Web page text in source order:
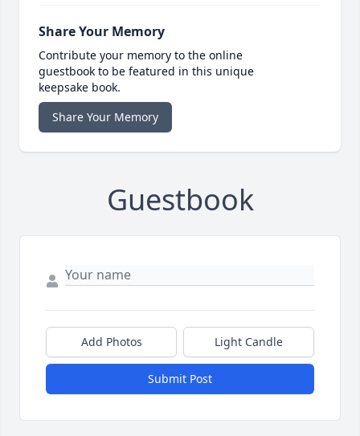
Share Your Memory
Contribute your memory to the online
guestbook to be featured in this unique
keepsake book.
Share Your Memory
Guestbook
Add Photos Light Candle
Submit Post